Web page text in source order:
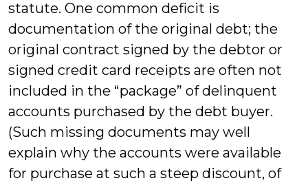
statute. One common deficit is
documentation of the original debt; the
original contract signed by the debtor or
signed credit card receipts are often not
included in the “package” of delinquent
accounts purchased by the debt buyer.
(Such missing documents may well
explain why the accounts were available
for purchase at such a steep discount, of